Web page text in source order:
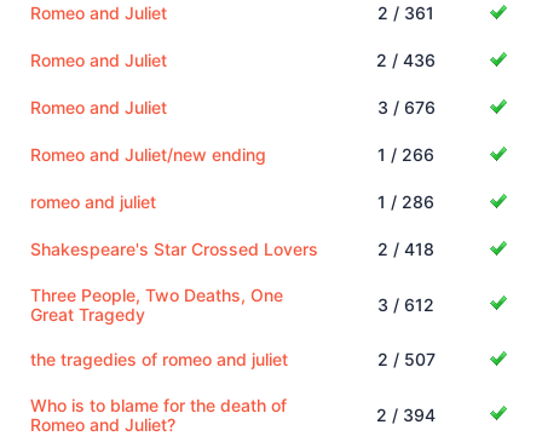
Romeo and Juliet 2 / 361
Romeo and Juliet 2 / 436
Romeo and Juliet 3 / 676
Romeo and Juliet/new ending 1 / 266
romeo and juliet 1 / 286
Shakespeare's Star Crossed Lovers 2 / 418
Three People, Two Deaths, One
Great Tragedy
3 / 612
the tragedies of romeo and juliet 2 / 507
Who is to blame for the death of
Romeo and Juliet?
2 / 394